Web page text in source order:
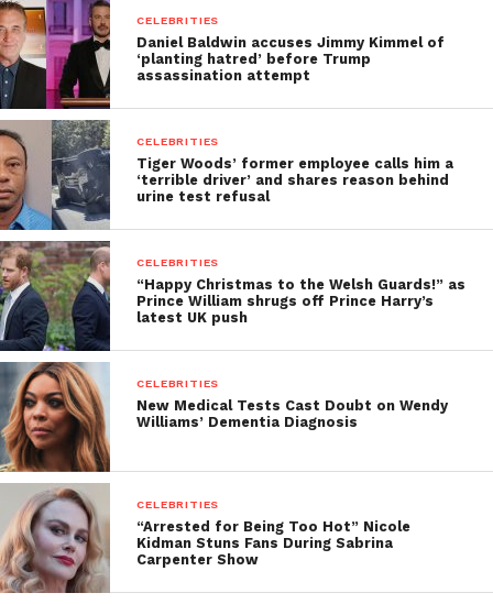
CELEBRITIES
Daniel Baldwin accuses Jimmy Kimmel of
‘planting hatred’ before Trump
assassination attempt
CELEBRITIES
Tiger Woods’ former employee calls him a
‘terrible driver’ and shares reason behind
urine test refusal
CELEBRITIES
“Happy Christmas to the Welsh Guards!” as
Prince William shrugs off Prince Harry’s
latest UK push
CELEBRITIES
New Medical Tests Cast Doubt on Wendy
Williams’ Dementia Diagnosis
CELEBRITIES
“Arrested for Being Too Hot” Nicole
Kidman Stuns Fans During Sabrina
Carpenter Show